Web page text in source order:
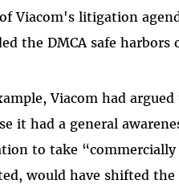
Viacom's litigation
the DMCA safe
Viacom had
it had a general
to take
would have shifted